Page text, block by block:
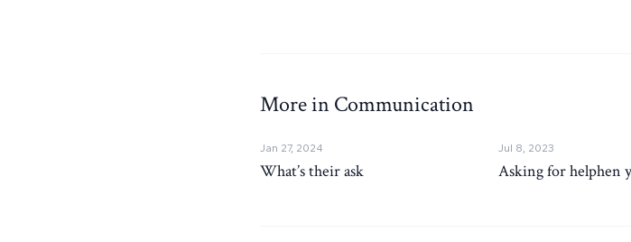
More in Communication
Jan 27, 2024
What’s their ask
Jul 8, 2023
Asking for helphen